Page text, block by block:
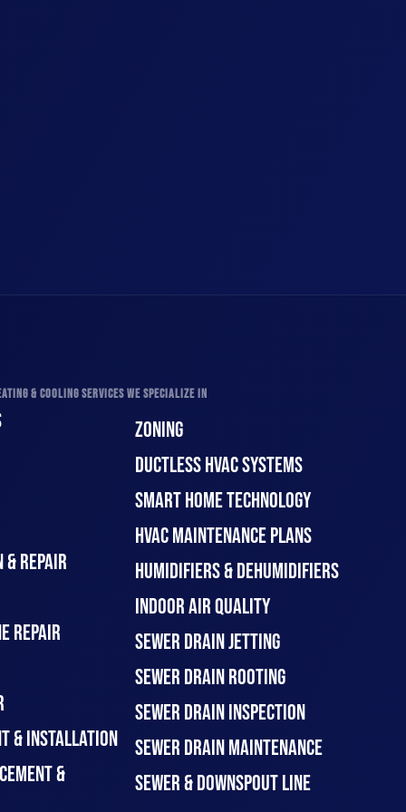
& COOLING SERVICES WE SPECIALIZE IN
& REPAIR
REPAIR
& INSTALLATION
&
ZONING
DUCTLESS HVAC SYSTEMS
SMART HOME TECHNOLOGY
HVAC MAINTENANCE PLANS
HUMIDIFIERS & DEHUMIDIFIERS
INDOOR AIR QUALITY
SEWER DRAIN JETTING
SEWER DRAIN ROOTING
SEWER DRAIN INSPECTION
SEWER DRAIN MAINTENANCE
SEWER & DOWNSPOUT LINE